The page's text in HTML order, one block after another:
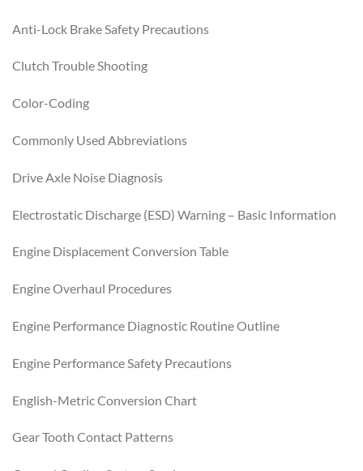
Anti-Lock Brake Safety Precautions
Clutch Trouble Shooting
Color-Coding
Commonly Used Abbreviations
Drive Axle Noise Diagnosis
Electrostatic Discharge (ESD) Warning – Basic Information
Engine Displacement Conversion Table
Engine Overhaul Procedures
Engine Performance Diagnostic Routine Outline
Engine Performance Safety Precautions
English-Metric Conversion Chart
Gear Tooth Contact Patterns